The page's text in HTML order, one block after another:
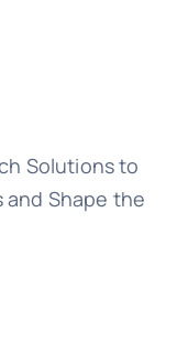
Solutions to
and Shape the